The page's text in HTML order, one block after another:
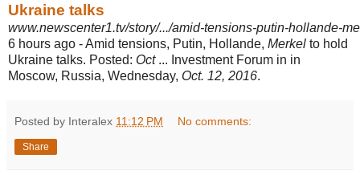
Ukraine talks
www.newscenter1.tv/story/.../amid-tensions-putin-hollande-
6 hours ago -Amid tensions, Putin, Hollande, Merkel to hold
Ukraine talks. Posted: Oct... Investment Forum in in
Moscow, Russia, Wednesday, Oct. 12, 2016.
Posted by Interalex 11:12 PM No comments:
Share